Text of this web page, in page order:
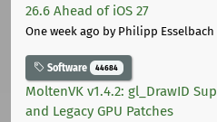
26.6 Ahead of iOS 27
One week ago by Philipp Esselbach
Software 44684
MoltenVK v1.4.2: gl_DrawID
and Legacy GPU Patches